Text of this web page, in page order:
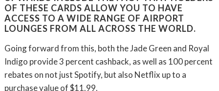
OF THESE CARDS ALLOW YOU TO HAVE
ACCESS TO A WIDE RANGE OF AIRPORT
LOUNGES FROM ALL ACROSS THE WORLD.
Going forward from this, both the Jade Green and Royal
Indigo provide 3 percent cashback, as well as 100 percent
rebates on not just Spotify, but also Netflix up to a
purchase value of $11.99.